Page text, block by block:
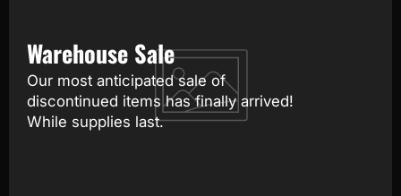
Warehouse Sale
Our most anticipated sale of
discontinued items has finally arrived!
While supplies last.